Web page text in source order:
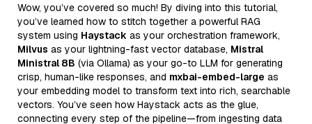
Wow, you’ve covered so much! By diving into this tutorial,
you’ve learned how to stitch together a powerful RAG
system using Haystack as your orchestration framework,
Milvus as your lightning-fast vector database, Mistral
Ministral 8B (via Ollama) as your go-to LLM for generating
crisp, human-like responses, and mxbai-embed-large as
your embedding model to transform text into rich, searchable
vectors. You’ve seen how Haystack acts as the glue,
connecting every step of the pipeline—from ingesting data